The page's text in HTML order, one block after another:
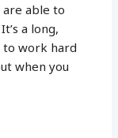
able to
a long,
to work hard
when you